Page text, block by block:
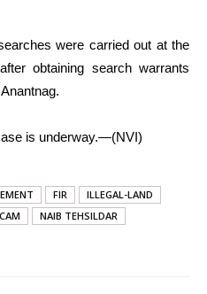
were carried out at the
obtaining search warrants
is underway.—(NVI)
FIR
ILLEGAL-LAND
NAIB TEHSILDAR